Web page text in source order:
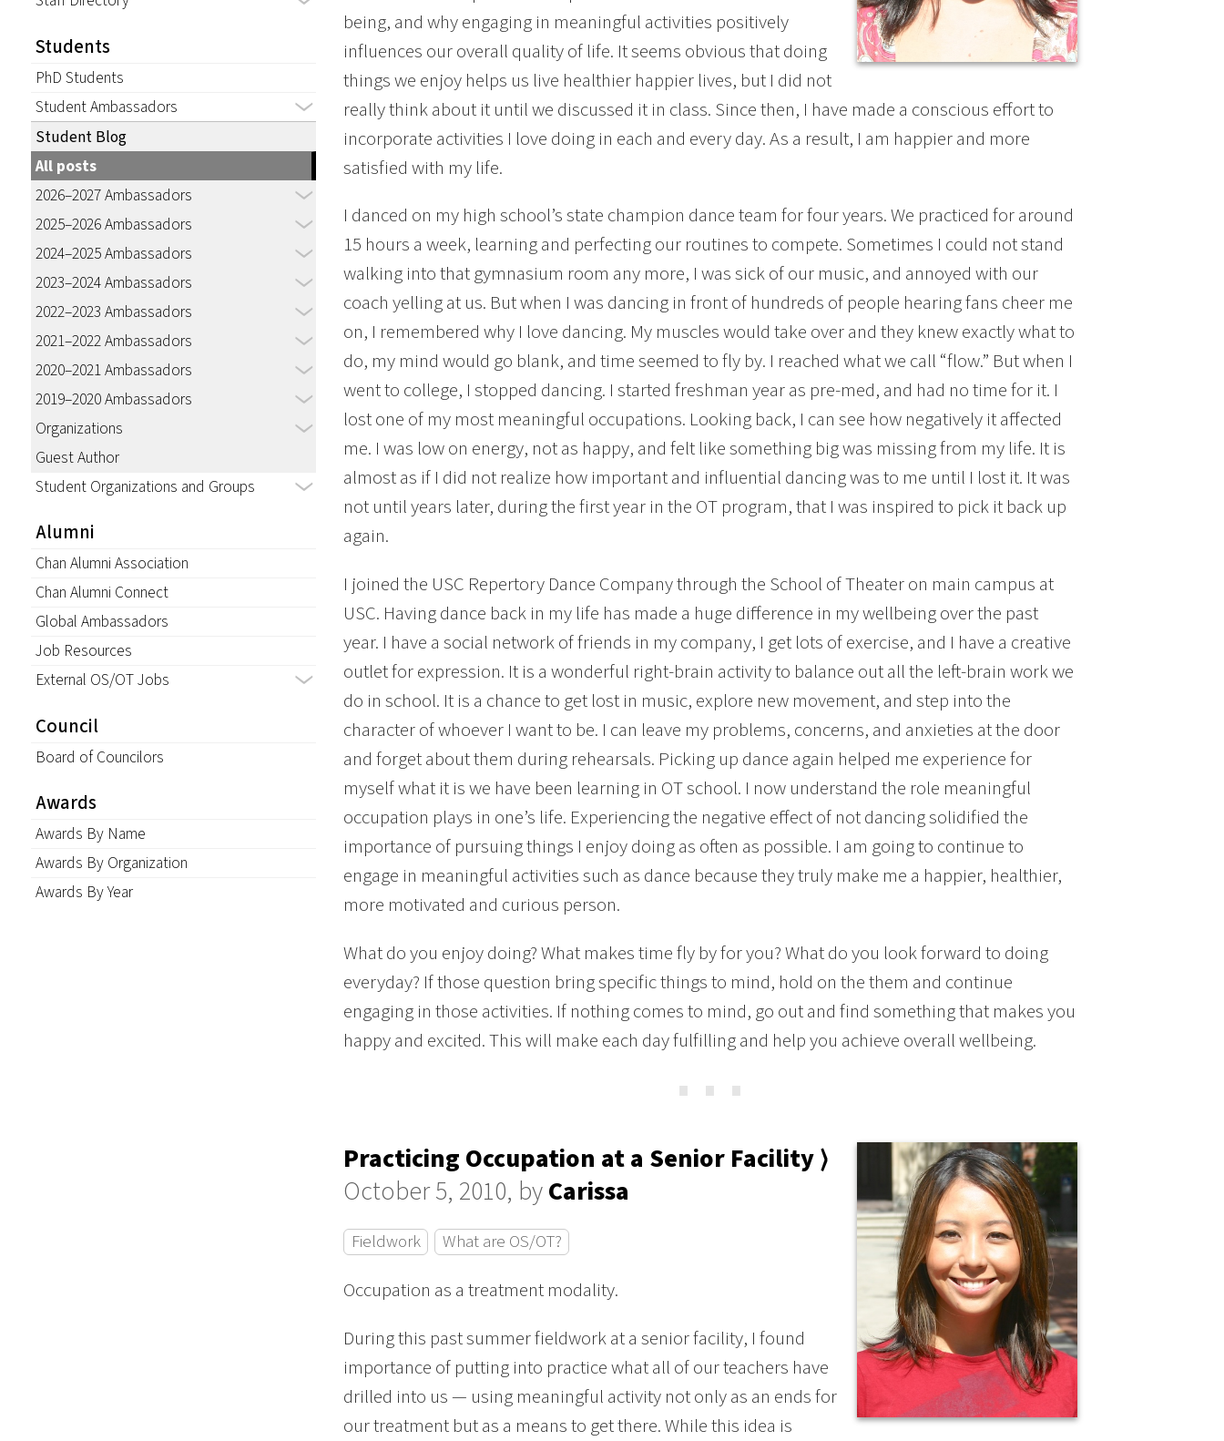
Students
PhD Students
Student Ambassadors
Student Blog
All posts
2026–2027 Ambassadors
2025–2026 Ambassadors
2024–2025 Ambassadors
2023–2024 Ambassadors
2022–2023 Ambassadors
2021–2022 Ambassadors
2020–2021 Ambassadors
2019–2020 Ambassadors
Organizations
Guest Author
Student Organizations and Groups
Alumni
Chan Alumni Association
Chan Alumni Connect
Global Ambassadors
Job Resources
External OS/OT Jobs
Council
Board of Councilors
Awards
Awards By Name
Awards By Organization
Awards By Year
being, and why engaging in meaningful activities positively
influences our overall quality of life. It seems obvious that doing
things we enjoy helps us live healthier happier lives, but I did not
really think about it until we discussed it in class. Since then, I have made a conscious effort to
incorporate activities I love doing in each and every day. As a result, I am happier and more
satisfied with my life.
I danced on my high school’s state champion dance team for four years. We practiced for around
15 hours a week, learning and perfecting our routines to compete. Sometimes I could not stand
walking into that gymnasium room any more, I was sick of our music, and annoyed with our
coach yelling at us. But when I was dancing in front of hundreds of people hearing fans cheer me
on, I remembered why I love dancing. My muscles would take over and they knew exactly what to
do, my mind would go blank, and time seemed to fly by. I reached what we call “flow.” But when I
went to college, I stopped dancing. I started freshman year as pre-med, and had no time for it. I
lost one of my most meaningful occupations. Looking back, I can see how negatively it affected
me. I was low on energy, not as happy, and felt like something big was missing from my life. It is
almost as if I did not realize how important and influential dancing was to me until I lost it. It was
not until years later, during the first year in the OT program, that I was inspired to pick it back up
again.
I joined the USC Repertory Dance Company through the School of Theater on main campus at
USC. Having dance back in my life has made a huge difference in my wellbeing over the past
year. I have a social network of friends in my company, I get lots of exercise, and I have a creative
outlet for expression. It is a wonderful right-brain activity to balance out all the left-brain work we
do in school. It is a chance to get lost in music, explore new movement, and step into the
character of whoever I want to be. I can leave my problems, concerns, and anxieties at the door
and forget about them during rehearsals. Picking up dance again helped me experience for
myself what it is we have been learning in OT school. I now understand the role meaningful
occupation plays in one’s life. Experiencing the negative effect of not dancing solidified the
importance of pursuing things I enjoy doing as often as possible. I am going to continue to
engage in meaningful activities such as dance because they truly make me a happier, healthier,
more motivated and curious person.
What do you enjoy doing? What makes time fly by for you? What do you look forward to doing
everyday? If those question bring specific things to mind, hold on the them and continue
engaging in those activities. If nothing comes to mind, go out and find something that makes you
happy and excited. This will make each day fulfilling and help you achieve overall wellbeing.
⋯
Practicing Occupation at a Senior Facility ⟩
October 5, 2010, byCarissa
Fieldwork What are OS/OT?
Occupation as a treatment modality.
During this past summer fieldwork at a senior facility, I found
importance of putting into practice what all of our teachers have
drilled into us — using meaningful activity not only as an ends for
our treatment but as a means to get there. While this idea is